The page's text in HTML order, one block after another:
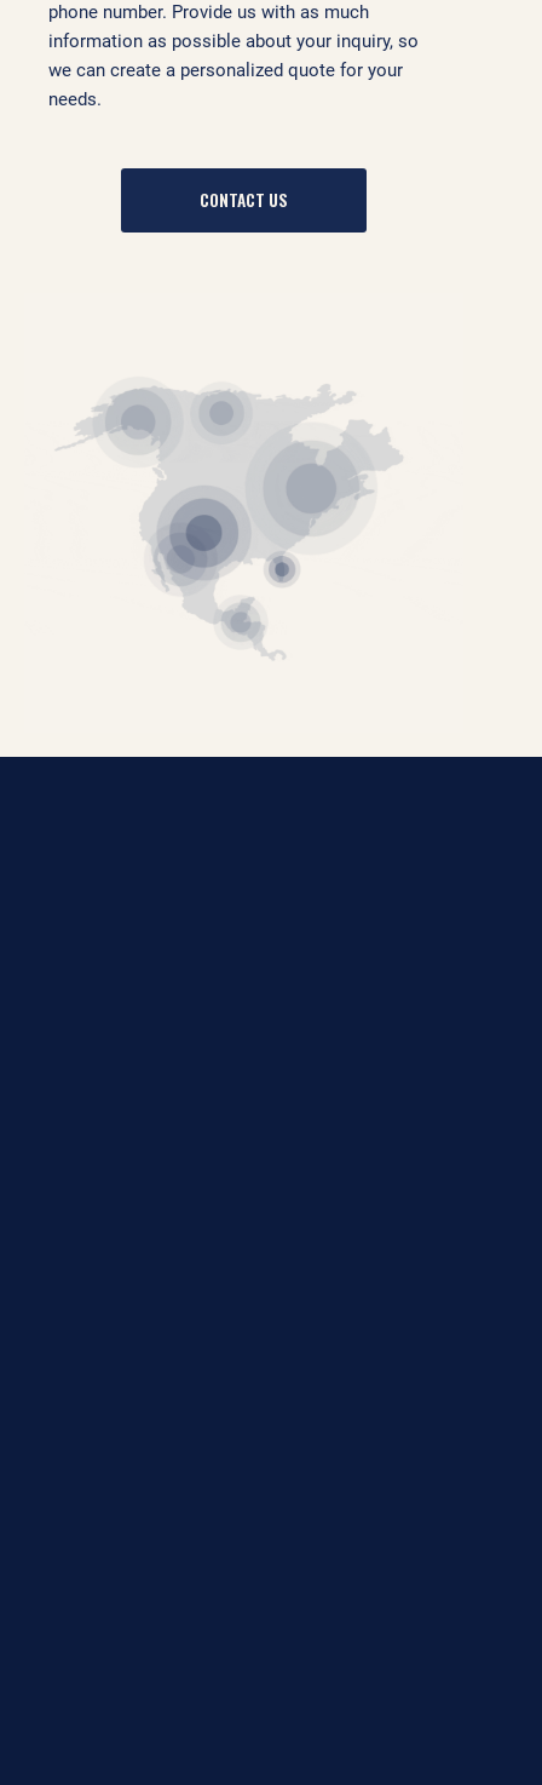
phone number. Provide us with as much
information as possible about your inquiry, so
we can create a personalized quote for your
needs.
CONTACT US